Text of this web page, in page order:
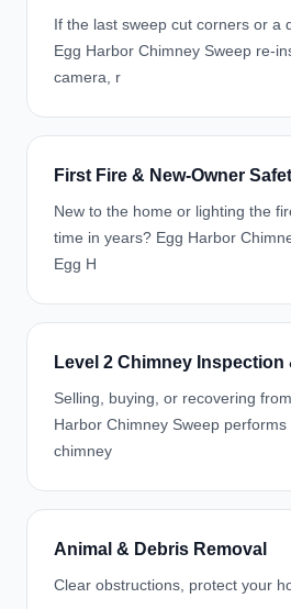
If the last sweep cut corners or a
Egg Harbor Chimney Sweep re-
camera, r
First Fire & New-Owner
New to the home or lighting the
time in years? Egg Harbor
Egg H
Level 2 Chimney Inspection
Selling, buying, or recovering
Harbor Chimney Sweep performs
chimney
Animal & Debris Removal
Clear obstructions, protect your